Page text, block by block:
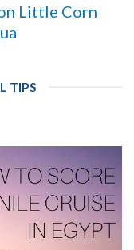
Little Corn
TIPS